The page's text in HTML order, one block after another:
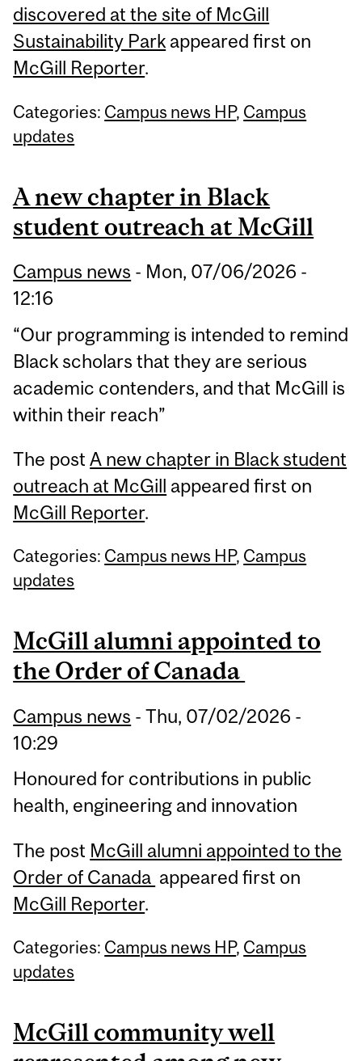
discovered at the site of McGill
Sustainability Park appeared first on
McGill Reporter.
Categories: Campus news HP, Campus
updates
A new chapter in Black
student outreach at McGill
Campus news - Mon, 07/06/2026 -
12:16
“Our programming is intended to remind
Black scholars that they are serious
academic contenders, and that McGill is
within their reach”
The postA new chapter in Black student
outreach at McGill appeared first on
McGill Reporter.
Categories: Campus news HP, Campus
updates
McGill alumni appointed to
the Order of Canada
Campus news -Thu, 07/02/2026 -
10:29
Honoured for contributions in public
health, engineering and innovation
The post McGill alumni appointed to the
Order of Canada appeared first on
McGill Reporter.
Categories: Campus news HP, Campus
updates
McGill community well